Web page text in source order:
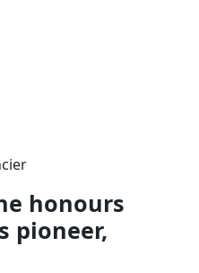
honours
pioneer,